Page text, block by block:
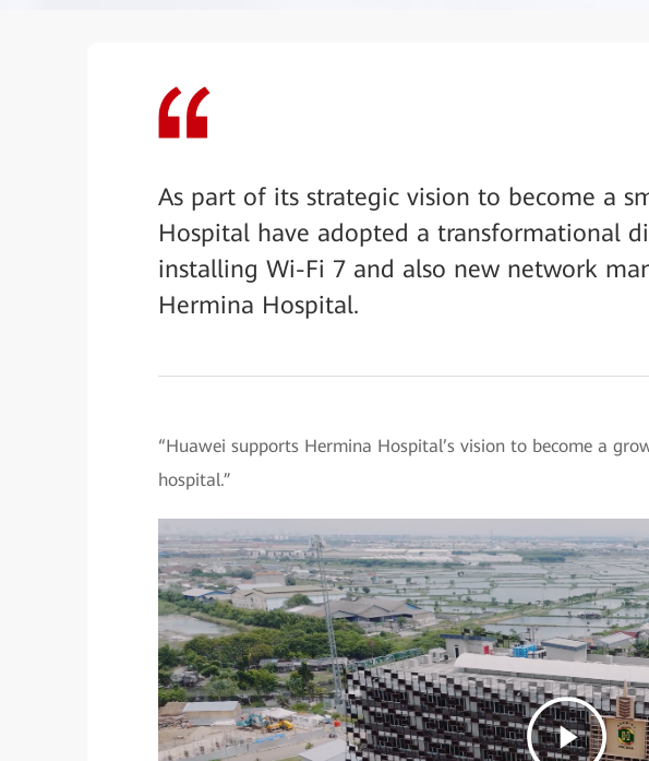
As part of its strategic vision to become a
Hospital have adopted a transformational
installing Wi-Fi 7 and also new network
Hermina Hospital.
“Huawei supports Hermina Hospital’s vision to become a
hospital.”